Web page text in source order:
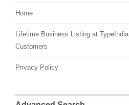
Home
Lifetime Business Listing at
Customers
Privacy Policy